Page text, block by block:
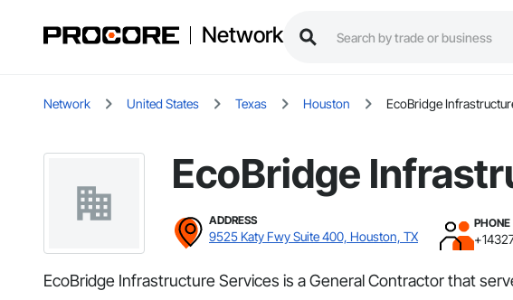
Network
Network United States Texas Houston EcoBridge
EcoBridge
ADDRESS
9525 Katy Fwy Suite 400, Houston, TX
PHONE
EcoBridge Infrastructure Services is a General Contractor that